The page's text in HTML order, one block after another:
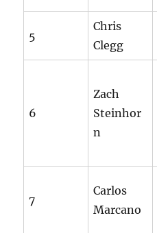
5
Chris
Clegg
6
Zach
Steinhor
n
7
Carlos
Marcano